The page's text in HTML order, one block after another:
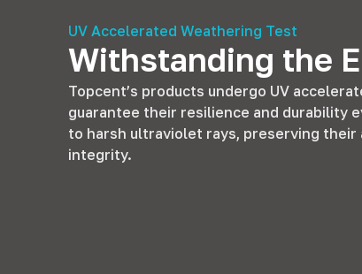
UV Accelerated Weathering Test
Withstanding the
Topcent’s products undergo UV
guarantee their resilience and durability
to harsh ultraviolet rays, preserving their
integrity.